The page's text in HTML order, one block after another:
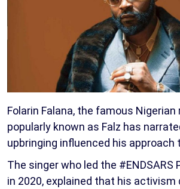
Folarin Falana, the famous Nigerian
popularly known as Falz has
upbringing influenced his approach
The singer who led the #ENDSARS
in 2020, explained that his activism